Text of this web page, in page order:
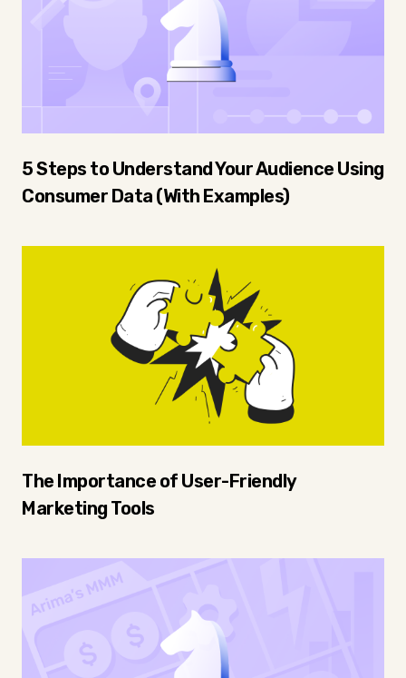
5 Steps to Understand Your Audience Using
Consumer Data (With Examples)
The Importance of User-Friendly
Marketing Tools